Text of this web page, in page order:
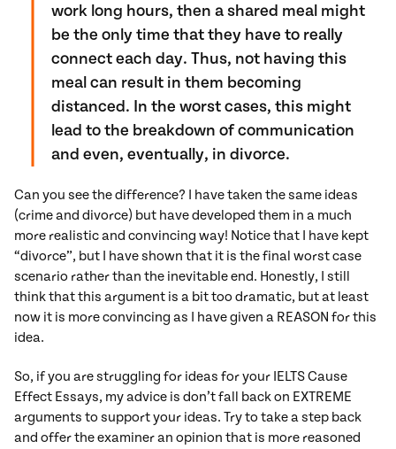
work long hours, then a shared meal might
be the only time that they have to really
connect each day. Thus, not having this
meal can result in them becoming
distanced. In the worst cases, this might
lead to the breakdown of communication
and even, eventually, in divorce.
Can you see the difference? I have taken the same ideas
(crime and divorce) but have developed them in a much
more realistic and convincing way! Notice that I have kept
“divorce”, but I have shown that it is the final worst case
scenario rather than the inevitable end. Honestly, I still
think that this argument is a bit too dramatic, but at least
now it is more convincing as I have given a REASON for this
idea.
So, if you are struggling for ideas for your IELTS Cause
Effect Essays, my advice is don’t fall back on EXTREME
arguments to support your ideas. Try to take a step back
and offer the examiner an opinion that is more reasoned